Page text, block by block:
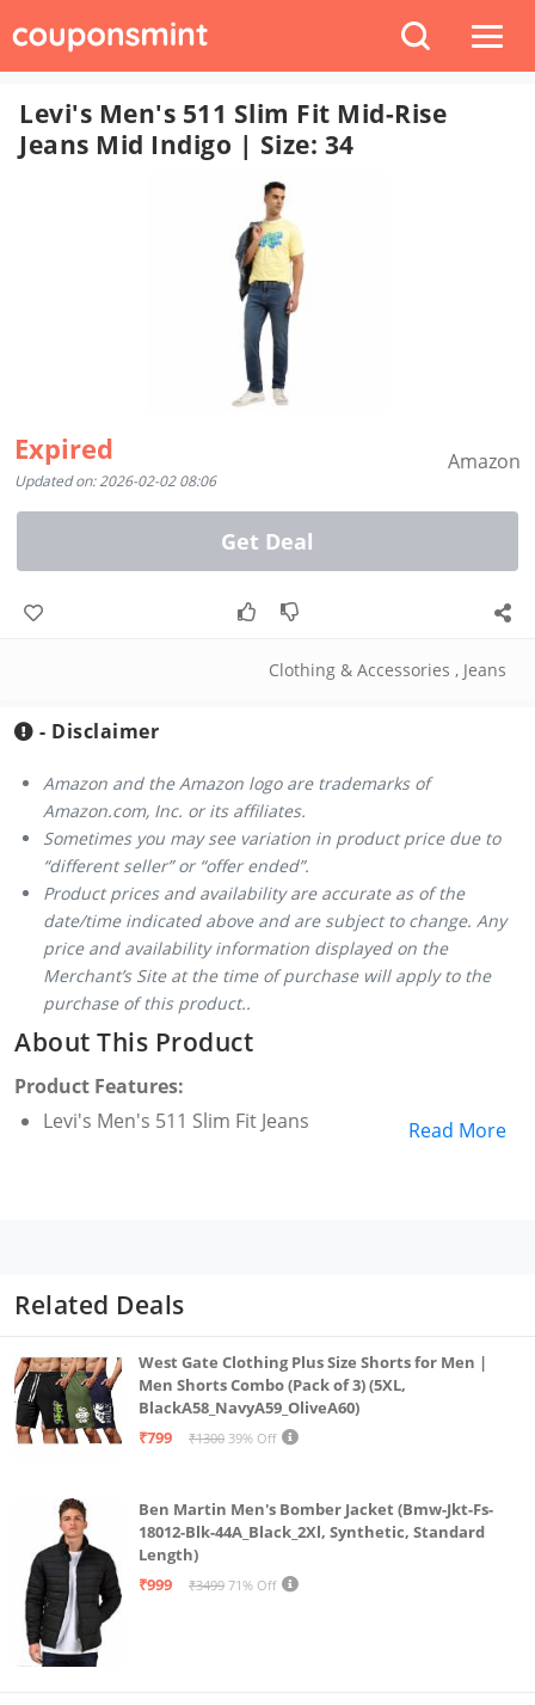
Levi's Men's 511 Slim Fit Mid-Rise
Jeans Mid Indigo | Size: 34
Expired
Updated on: 2026-02-02 08:06
Amazon
Get Deal
Clothing & Accessories , Jeans
- Disclaimer
Amazon and the Amazon logo are trademarks of
Amazon.com, Inc. or its affiliates.
Sometimes you may see variation in product price due to
“different seller” or “offer ended”.
Product prices and availability are accurate as of the
date/time indicated above and are subject to change. Any
price and availability information displayed on the
Merchant’s Site at the time of purchase will apply to the
purchase of this product..
About This Product
Product Features:
Levi's Men's 511 Slim Fit Jeans
Read More
Related Deals
West Gate Clothing Plus Size Shorts for Men |
Men Shorts Combo (Pack of 3) (5XL,
BlackA58_NavyA59_OliveA60)
₹799
₹1300 39% Off
Ben Martin Men's Bomber Jacket (Bmw-Jkt-Fs-
18012-Blk-44A_Black_2Xl, Synthetic, Standard
Length)
₹999
₹3499 71% Off